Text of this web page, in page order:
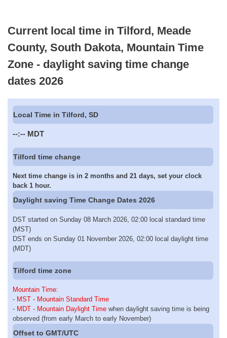
Current local time in Tilford, Meade
County, South Dakota, Mountain Time
Zone - daylight saving time change
dates 2026
Local Time in Tilford, SD
--:-- MDT
Tilford time change
Next time change is in 2 months and 21 days, set your clock
back 1 hour.
Daylight saving Time Change Dates 2026
DST started on Sunday 08 March 2026, 02:00 local standard time
(MST)
DST ends on Sunday 01 November 2026, 02:00 local daylight time
(MDT)
Tilford time zone
Mountain Time:
- MST - Mountain Standard Time
- MDT - Mountain Daylight Time when daylight saving time is being
observed (from early March to early November)
Offset to GMT/UTC